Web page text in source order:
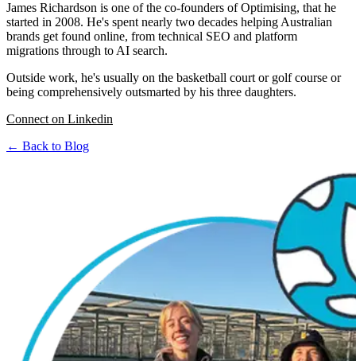
James Richardson is one of the co-founders of Optimising, that he
started in 2008. He's spent nearly two decades helping Australian
brands get found online, from technical SEO and platform
migrations through to AI search.
Outside work, he's usually on the basketball court or golf course or
being comprehensively outsmarted by his three daughters.
Connect on Linkedin
← Back to Blog